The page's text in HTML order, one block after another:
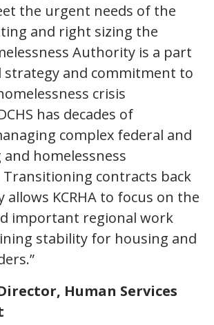
the urgent needs of the
and right sizing the
Authority is a part
strategy and commitment to
crisis
has decades of
complex federal and
homelessness
contracts back
allows KCRHA to focus on the
important regional work
stability for housing and
Human Services